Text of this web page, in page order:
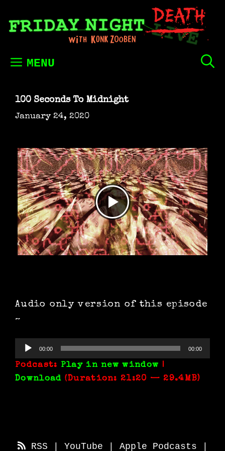
to
MENU
100 Seconds To Midnight
January 24, 2020
Audio only version of this episode
~
Audio
Player
00:00 00:00
Podcast: Play in new window |
Download (Duration: 21:20 — 29.4MB)
RSS YouTube Apple Podcasts